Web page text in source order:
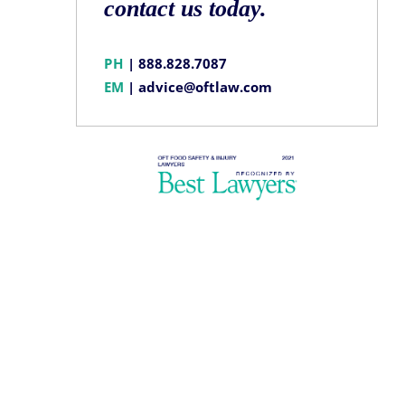
contact us today.
PH | 888.828.7087
EM |advice@oftlaw.com